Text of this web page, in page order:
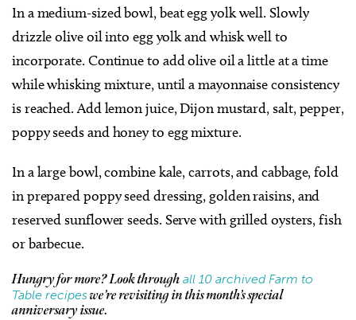
In a medium-sized bowl, beat egg yolk well. Slowly
drizzle olive oil into egg yolk and whisk well to
incorporate. Continue to add olive oil a little at a time
while whisking mixture, until a mayonnaise consistency
is reached. Add lemon juice, Dijon mustard, salt, pepper,
poppy seeds and honey to egg mixture.
In a large bowl, combine kale, carrots, and cabbage, fold
in prepared poppy seed dressing, golden raisins, and
reserved sunflower seeds. Serve with grilled oysters, fish
or barbecue.
Hungry for more? Look through all 10 archived Farm to
Table recipeswe’re revisiting in this month’s special
anniversary issue.